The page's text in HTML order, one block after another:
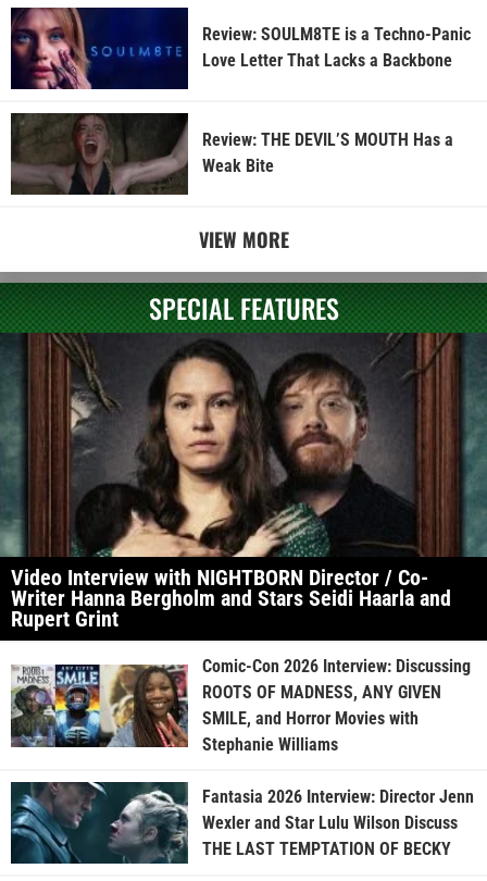
Review: SOULM8TE is a Techno-Panic
Love Letter That Lacks a Backbone
Review: THE DEVIL’S MOUTH Has a
Weak Bite
VIEW MORE
SPECIAL FEATURES
Video Interview with NIGHTBORN Director / Co-
Writer Hanna Bergholm and Stars Seidi Haarla and
Rupert Grint
Comic-Con 2026 Interview: Discussing
ROOTS OF MADNESS, ANY GIVEN
SMILE, and Horror Movies with
Stephanie Williams
Fantasia 2026 Interview: Director Jenn
Wexler and Star Lulu Wilson Discuss
THE LAST TEMPTATION OF BECKY